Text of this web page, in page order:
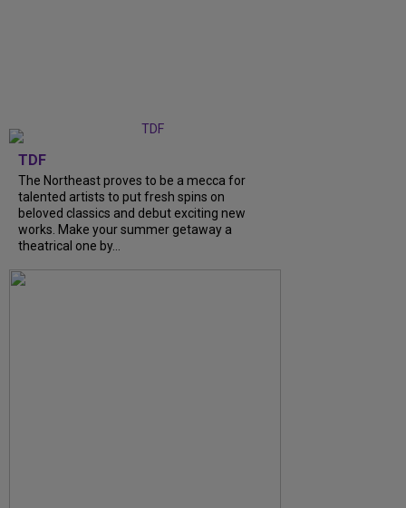
TDF
The Northeast proves to be a mecca for
talented artists to put fresh spins on
beloved classics and debut exciting new
works. Make your summer getaway a
theatrical one by...